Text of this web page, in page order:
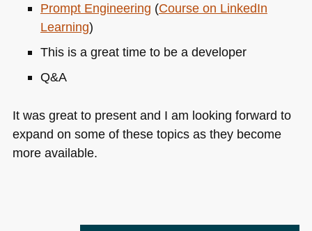
Prompt Engineering (Course on LinkedIn
Learning)
This is a great time to be a developer
Q&A
It was great to present and I am looking forward to
expand on some of these topics as they become
more available.